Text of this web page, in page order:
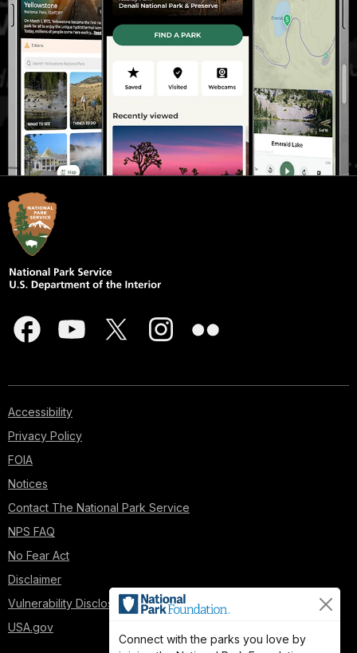
Accessibility
Privacy Policy
FOIA
Notices
Contact The National Park Service
NPS FAQ
No Fear Act
Disclaimer
Vulnerability Disclosure Policy
USA.gov
Connect with the parks you love by